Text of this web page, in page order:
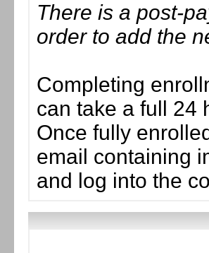
There is a post-
order to add the
Completing
can take a full 24
Once fully
email containing
and log into the